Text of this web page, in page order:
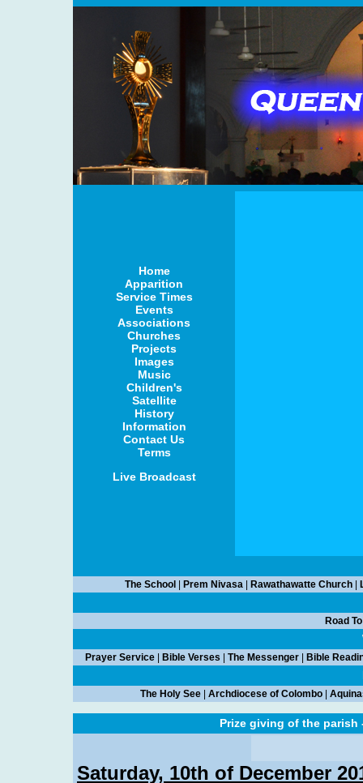
Home
Apparition
Service Times
Events
Associations
Churches
Projects
Images
Music
Children's
Satellite
History
Information
Contact Us
Terms
Live Broadcast
The School Prem Nivasa| Rawathawatte Church|
Road
Prayer Service Bible Verses The Messenger Bible
The Holy See| Archdiocese of Colombo|
Prize giving of the
Saturday, 10th of December